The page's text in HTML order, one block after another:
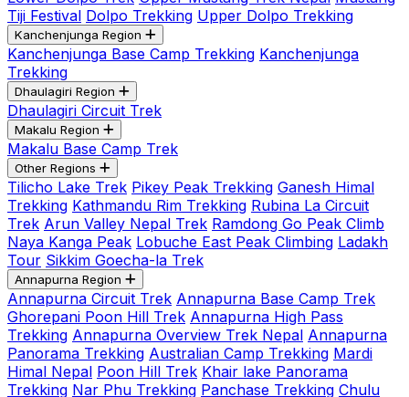
Tiji Festival Dolpo Trekking Upper Dolpo Trekking
Kanchenjunga Region
Kanchenjunga Base Camp Trekking Kanchenjunga
Trekking
Dhaulagiri Region
Dhaulagiri Circuit Trek
Makalu Region
Makalu Base Camp Trek
Other Regions
Tilicho Lake Trek Pikey Peak Trekking Ganesh Himal
Trekking Kathmandu Rim Trekking Rubina La Circuit
Trek Arun Valley Nepal Trek Ramdong Go Peak Climb
Naya Kanga Peak Lobuche East Peak Climbing Ladakh
Tour Sikkim Goecha-la Trek
Annapurna Region
Annapurna Circuit Trek Annapurna Base Camp Trek
Ghorepani Poon Hill Trek Annapurna High Pass
Trekking Annapurna Overview Trek Nepal Annapurna
Panorama Trekking Australian Camp Trekking Mardi
Himal Nepal Poon Hill Trek Khair lake Panorama
Trekking Nar Phu Trekking Panchase Trekking Chulu